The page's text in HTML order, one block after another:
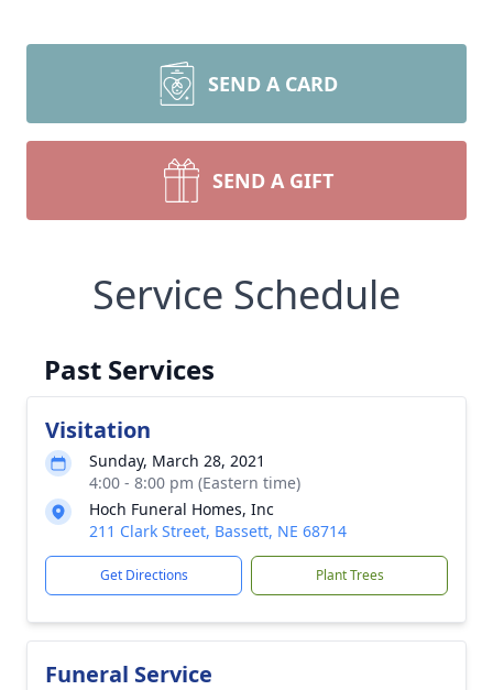
SEND A CARD
SEND A GIFT
Service Schedule
Past Services
Visitation
Sunday, March 28, 2021
4:00 - 8:00 pm (Eastern time)
Hoch Funeral Homes, Inc
211 Clark Street, Bassett, NE 68714
Get Directions Plant Trees
Funeral Service